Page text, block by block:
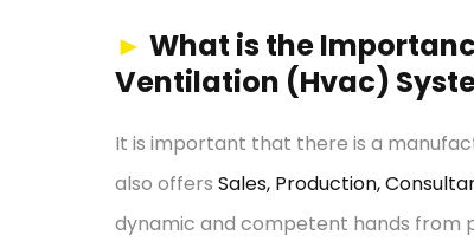
► What is the
Ventilation (Hvac)
It is important that there is a
also offers Sales, Production,
dynamic and competent hands from